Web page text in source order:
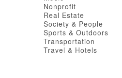
Nonprofit
Real Estate
Society & People
Sports & Outdoors
Transportation
Travel & Hotels